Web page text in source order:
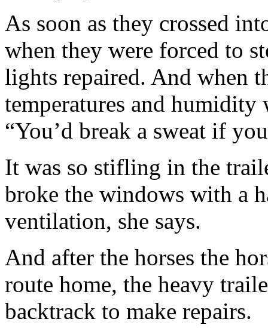
As soon as they crossed
when they were forced to
lights repaired. And when
temperatures and
“You’d break a sweat if
It was so stifling in the
broke the windows with a
ventilation, she says.
And after the horses the
route home, the heavy
backtrack to make repairs.